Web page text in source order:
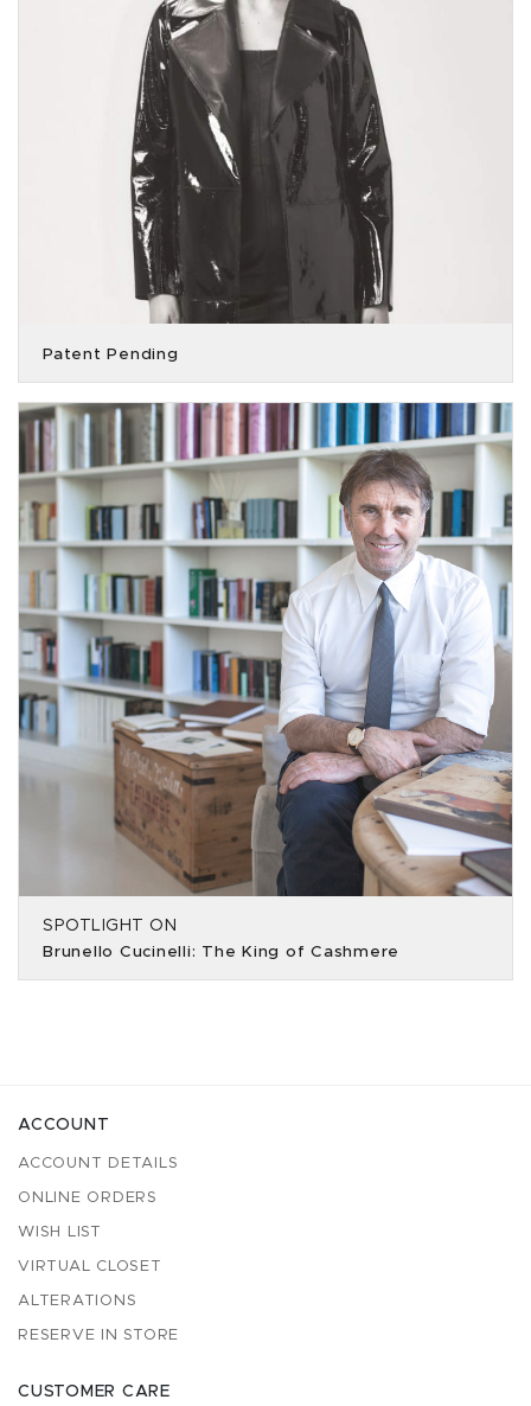
Patent Pending
SPOTLIGHT ON
Brunello Cucinelli: The King of Cashmere
ACCOUNT
ACCOUNT DETAILS
ONLINE ORDERS
WISH LIST
VIRTUAL CLOSET
ALTERATIONS
RESERVE IN STORE
CUSTOMER CARE